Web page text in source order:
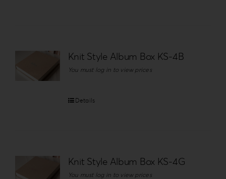
Knit Style Album Box KS-4B
You must log in to view prices
Details
Knit Style Album Box KS-4G
You must log in to view prices